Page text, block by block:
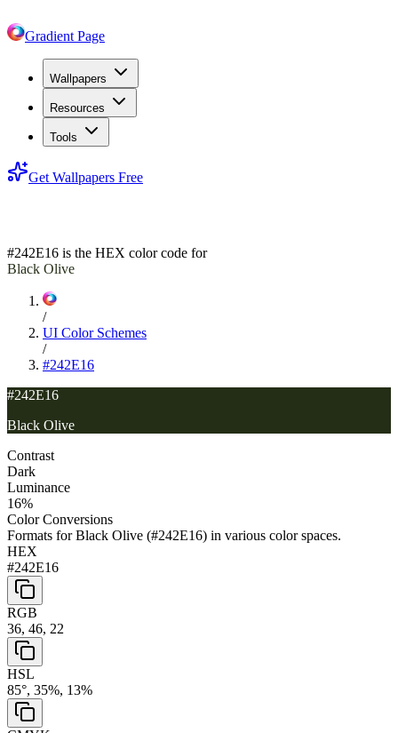
Gradient Page
Wallpapers
Resources
Tools
Get Wallpapers Free
#242E16 is the HEX color code for
Black Olive
/
UI Color Schemes
/
#242E16
#242E16
Black Olive
Contrast
Dark
Luminance
16%
Color Conversions
Formats forBlack Olive (#242E16) in various color spaces.
HEX
#242E16
RGB
36, 46, 22
HSL
85°, 35%, 13%